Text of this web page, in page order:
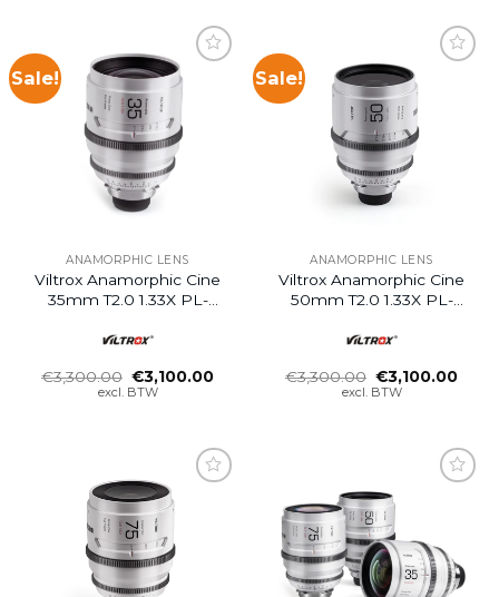
Sale!
ANAMORPHIC LENS
Viltrox Anamorphic Cine
35mm T2.0 1.33X PL-
€3,300.00 Oorspronkelijke
prijs
€3,100.00Huidige
excl. BTW
Sale!
ANAMORPHIC LENS
Viltrox Anamorphic Cine
50mm T2.0 1.33X PL-
€3,300.00 Oorspronkelijke
prijs
€3,100.00
excl. BTW